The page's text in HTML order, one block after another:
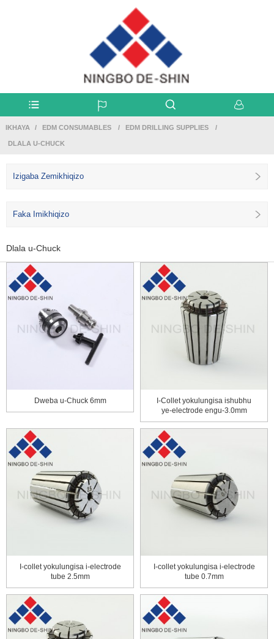
IKHAYA EDM CONSUMABLES EDM DRILLING SUPPLIES
DLALA U-CHUCK
Izigaba Zemikhiqizo
Faka Imikhiqizo
Dlala u-Chuck
Dweba u-Chuck 6mm
I-Collet yokulungisa ishubhu
ye-electrode engu-3.0mm
I-collet yokulungisa i-electrode
tube 2.5mm
I-collet yokulungisa i-electrode
tube 0.7mm